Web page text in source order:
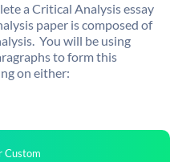
a Critical Analysis essay
paper is composed of
You will be using
to form this
on either:
Custom